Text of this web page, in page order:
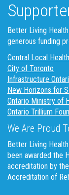
Better Living
generous funding
Central Local
City of Toronto
Infrastructure
New Horizons for
Ontario Ministry of
Ontario Trillium
We Are Proud
Better Living
been awarded the
accreditation by
Accreditation of